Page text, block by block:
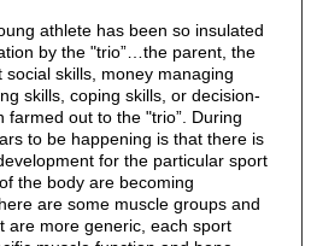
athlete has been so insulated
by the "trio”…the parent, the
skills, money managing
skills, coping skills, or decision-
farmed out to the "trio”. During
to be happening is that there is
for the particular sport
the body are becoming
are some muscle groups and
are more generic, each sport